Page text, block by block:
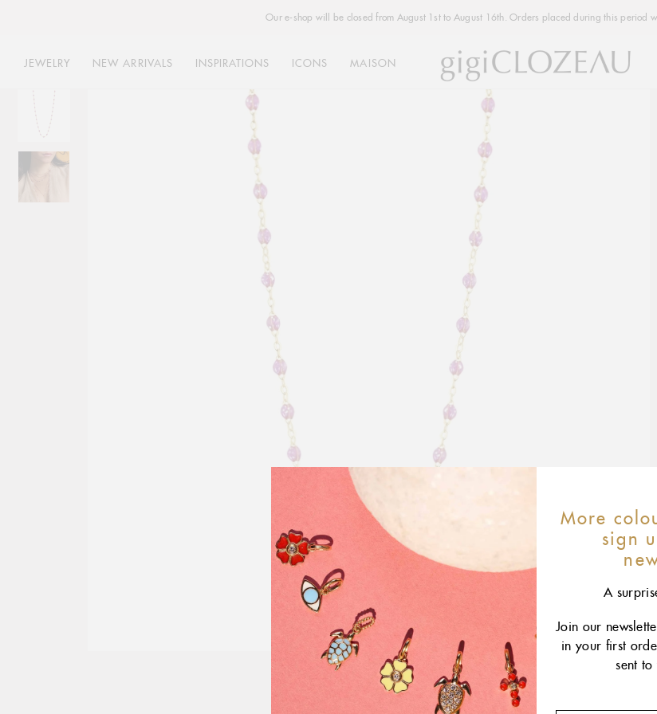
content
Our e-shop will be closed from August 1st to August 16th. Orders placed during this period
JEWELRY NEW ARRIVALS INSPIRATIONS ICONS MAISON
More
sign
A
Join our
in your first
sent